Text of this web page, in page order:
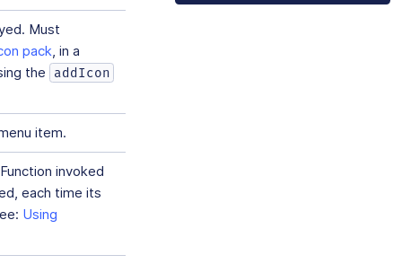
Must
pack , in a
the addIcon
item.
invoked
each time its
Using